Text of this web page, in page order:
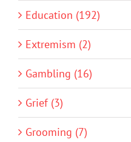
Education (192)
Extremism (2)
Gambling (16)
Grief (3)
Grooming (7)